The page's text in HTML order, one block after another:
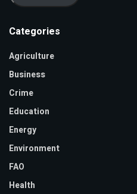
Categories
Agriculture
Business
Crime
Education
Energy
Environment
FAO
Health